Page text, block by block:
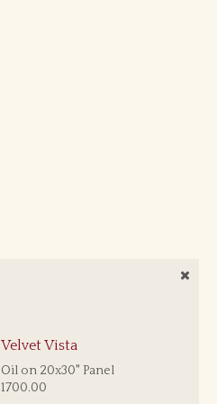
Velvet Vista
Oil on 20x30" Panel
1700.00